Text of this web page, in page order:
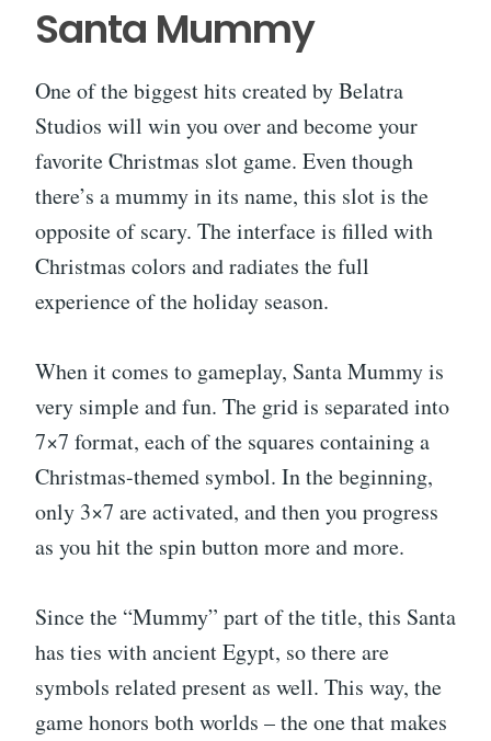
Santa Mummy
One of the biggest hits created by Belatra
Studios will win you over and become your
favorite Christmas slot game. Even though
there’s a mummy in its name, this slot is the
opposite of scary. The interface is filled with
Christmas colors and radiates the full
experience of the holiday season.
When it comes to gameplay, Santa Mummy is
very simple and fun. The grid is separated into
7×7 format, each of the squares containing a
Christmas-themed symbol. In the beginning,
only 3×7 are activated, and then you progress
as you hit the spin button more and more.
Since the “Mummy” part of the title, this Santa
has ties with ancient Egypt, so there are
symbols related present as well. This way, the
game honors both worlds – the one that makes